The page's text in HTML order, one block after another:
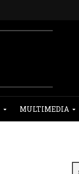
MULTIMEDIA